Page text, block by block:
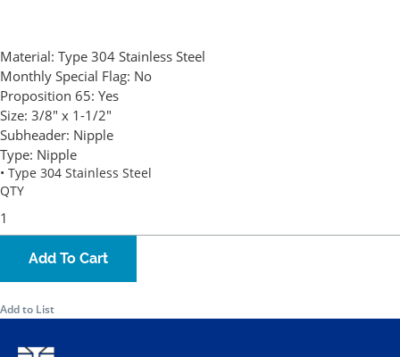
Material: Type 304 Stainless Steel
Monthly Special Flag: No
Proposition 65: Yes
Size: 3/8" x 1-1/2"
Subheader: Nipple
Type: Nipple
• Type 304 Stainless Steel
QTY
Add To Cart
Add to List